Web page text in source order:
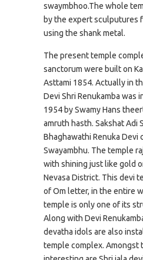
swaymbhoo.The whole
by the expert sculputures
using the shank metal.
The present temple
sanctorum were built on
Asttami 1854. Actually in
Devi Shri Renukamba was
1954 by Swamy Hans
amruth hasth. Sakshat Adi
Bhaghawathi Renuka Devi
Swayambhu. The temple
with shining just like gold
Nevasa District. This devi
of Om letter, in the entire
temple is only one of its
Along with Devi
devatha idols are also
temple complex. Amongst